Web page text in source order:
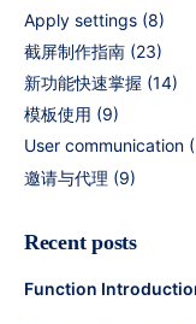
Apply settings (8)
截屏制作指南 (23)
新功能快速掌握 (14)
模板使用 (9)
User communication
邀请与代理 (9)
Recent posts
Function